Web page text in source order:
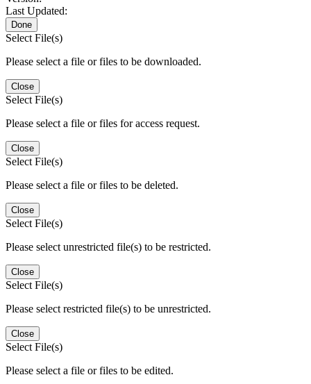
Last Updated:
Done
Select File(s)
Please select a file or files to be downloaded.
Close
Select File(s)
Please select a file or files for access request.
Close
Select File(s)
Please select a file or files to be deleted.
Close
Select File(s)
Please select unrestricted file(s) to be restricted.
Close
Select File(s)
Please select restricted file(s) to be unrestricted.
Close
Select File(s)
Please select a file or files to be edited.